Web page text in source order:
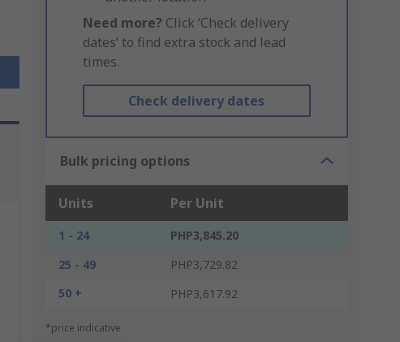
Need more? Click ‘Check delivery
dates’ to find extra stock and lead
times.
Check delivery dates
Bulk pricing options
Units Per Unit
1 - 24
PHP3,845.20
25 - 49
PHP3,729.82
50 +
PHP3,617.92
*price indicative